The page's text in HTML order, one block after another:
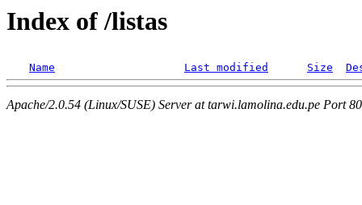
Index of /listas
Name Last modified Size
Apache/2.0.54 (Linux/SUSE) Server at tarwi.lamolina.edu.pe Port 80